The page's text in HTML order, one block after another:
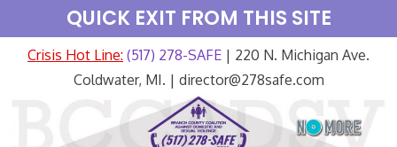
QUICK EXIT FROM THIS SITE
Crisis Hot Line: (517) 278-SAFE | 220 N. Michigan Ave.
Coldwater, MI. | director@278safe.com